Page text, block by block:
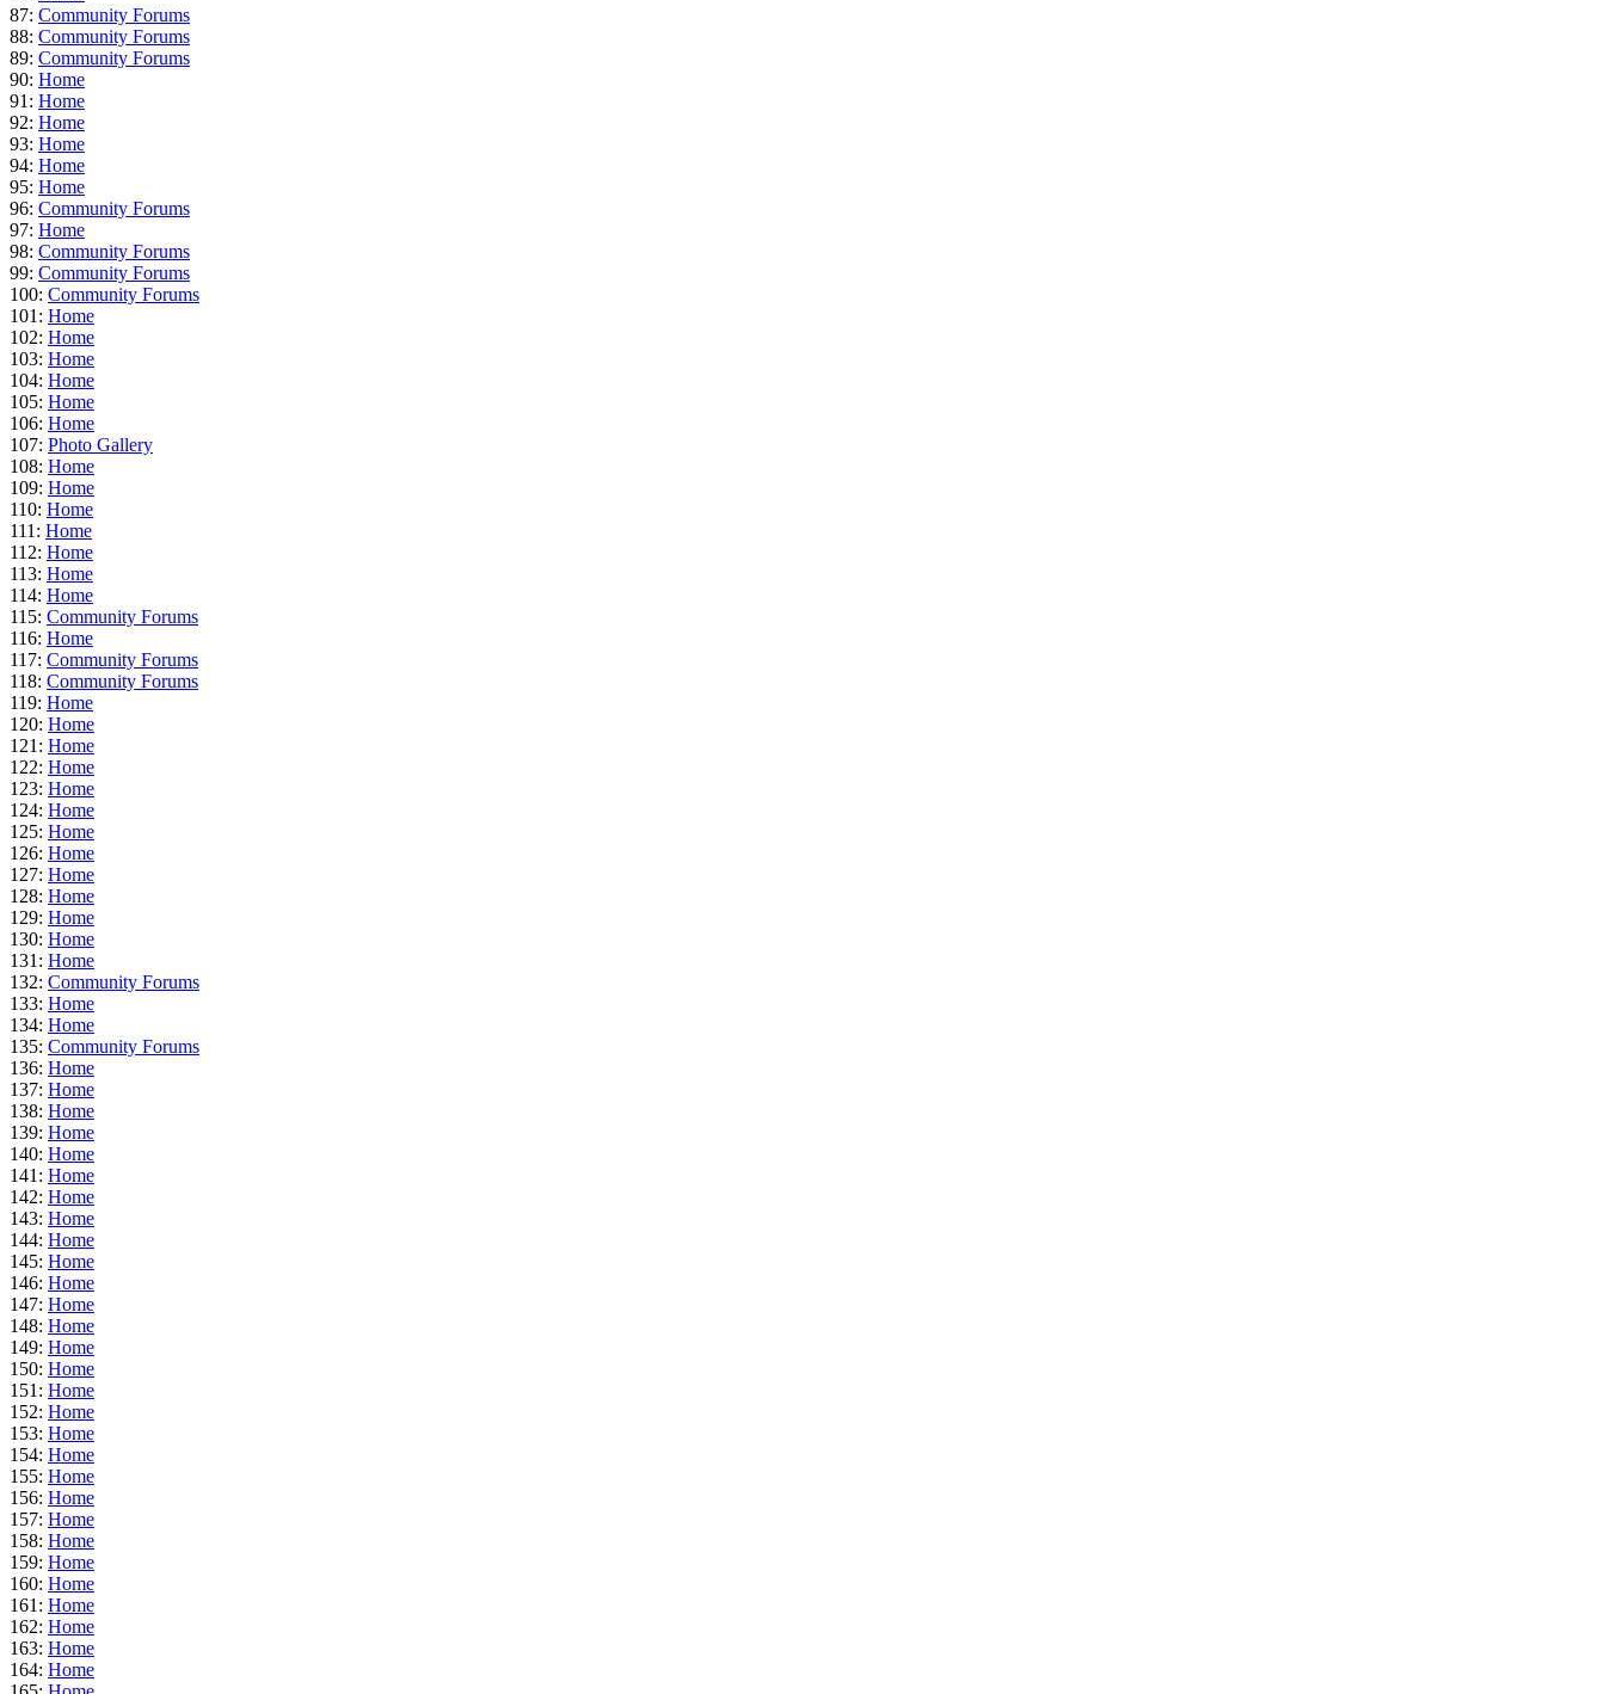
87: Community Forums
88: Community Forums
89: Community Forums
90: Home
91: Home
92: Home
93: Home
94: Home
95: Home
96: Community Forums
97: Home
98: Community Forums
99: Community Forums
100: Community Forums
101: Home
102: Home
103: Home
104: Home
105: Home
106: Home
107: Photo Gallery
108: Home
109: Home
110: Home
111: Home
112: Home
113: Home
114: Home
115: Community Forums
116: Home
117: Community Forums
118: Community Forums
119: Home
120: Home
121: Home
122: Home
123: Home
124: Home
125: Home
126: Home
127: Home
128: Home
129: Home
130: Home
131: Home
132: Community Forums
133: Home
134: Home
135: Community Forums
136: Home
137: Home
138: Home
139: Home
140: Home
141: Home
142: Home
143: Home
144: Home
145: Home
146: Home
147: Home
148: Home
149: Home
150: Home
151: Home
152: Home
153: Home
154: Home
155: Home
156: Home
157: Home
158: Home
159: Home
160: Home
161: Home
162: Home
163: Home
164: Home